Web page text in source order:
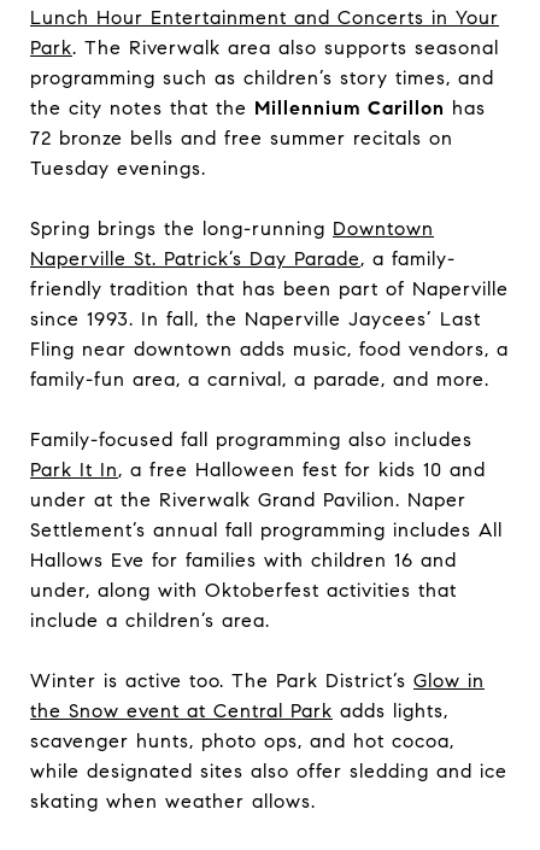
Lunch Hour Entertainment and Concerts in Your
Park. The Riverwalk area also supports seasonal
programming such as children’s story times, and
the city notes that the Millennium Carillon has
72 bronze bells and free summer recitals on
Tuesday evenings.
Spring brings the long-running Downtown
Naperville St. Patrick’s Day Parade, a family-
friendly tradition that has been part of Naperville
since 1993. In fall, the Naperville Jaycees’ Last
Fling near downtown adds music, food vendors, a
family-fun area, a carnival, a parade, and more.
Family-focused fall programming also includes
Park It In, a free Halloween fest for kids 10 and
under at the Riverwalk Grand Pavilion. Naper
Settlement’s annual fall programming includes All
Hallows Eve for families with children 16 and
under, along with Oktoberfest activities that
include a children’s area.
Winter is active too. The Park District’s Glow in
the Snow event at Central Park adds lights,
scavenger hunts, photo ops, and hot cocoa,
while designated sites also offer sledding and ice
skating when weather allows.